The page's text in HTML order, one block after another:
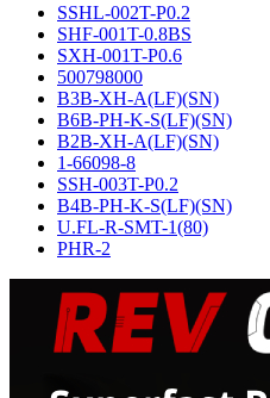
SSHL-002T-P0.2
SHF-001T-0.8BS
SXH-001T-P0.6
500798000
B3B-XH-A(LF)(SN)
B6B-PH-K-S(LF)(SN)
B2B-XH-A(LF)(SN)
1-66098-8
SSH-003T-P0.2
B4B-PH-K-S(LF)(SN)
U.FL-R-SMT-1(80)
PHR-2